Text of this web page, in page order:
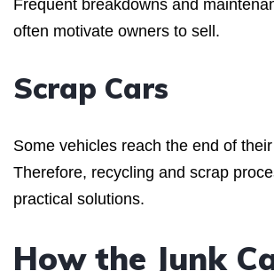
Frequent breakdowns and
often motivate owners to sell.
Scrap Cars
Some vehicles reach the end of
Therefore, recycling and scrap
practical solutions.
How the Junk